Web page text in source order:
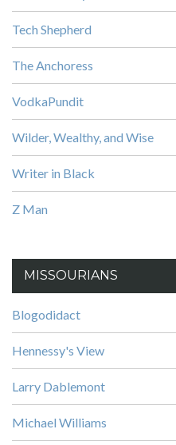
Tech Shepherd
The Anchoress
VodkaPundit
Wilder, Wealthy, and Wise
Writer in Black
Z Man
MISSOURIANS
Blogodidact
Hennessy's View
Larry Dablemont
Michael Williams